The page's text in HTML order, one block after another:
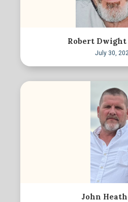
Robert
July 30,
John